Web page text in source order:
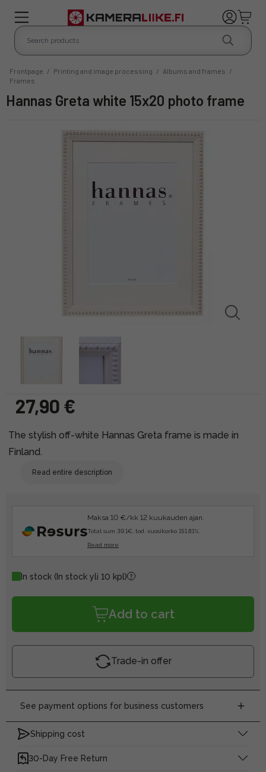
Frontpage / Printing and image processing / Albums and frames /
Frames
Hannas Greta white 15x20 photo frame
27,90 €
The stylish off-white Hannas Greta frame is made in
Finland.
Read entire description
Maksa 10 €/kk 12 kuukauden ajan.
Total sum 39.1€, tod. vuosikorko 151.81%.
Read more
In stock (In stock yli 10 kpl)
Add to cart
Trade-in offer
See payment options for business customers
Shipping cost
30-Day Free Return